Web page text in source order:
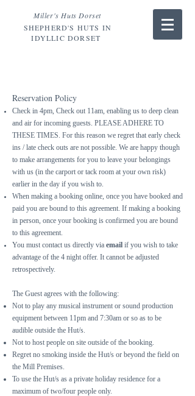
Miller's Huts Dorset
SHEPHERD'S HUTS IN
IDYLLIC DORSET
Reservation Policy
Check in 4pm, Check out 11am, enabling us to deep clean
and air for incoming guests. PLEASE ADHERE TO
THESE TIMES. For this reason we regret that early check
ins / late check outs are not possible. We are happy though
to make arrangements for you to leave your belongings
with us (in the carport or tack room at your own risk)
earlier in the day if you wish to.
When making a booking online, once you have booked and
paid you are bound to this agreement. If making a booking
in person, once your booking is confirmed you are bound
to this agreement.
You must contact us directly via email if you wish to take
advantage of the 4 night offer. It cannot be adjusted
retrospectively.
The Guest agrees with the following:
Not to play any musical instrument or sound production
equipment between 11pm and 7:30am or so as to be
audible outside the Hut/s.
Not to host people on site outside of the booking.
Regret no smoking inside the Hut/s or beyond the field on
the Mill Premises.
To use the Hut/s as a private holiday residence for a
maximum of two/four people only.